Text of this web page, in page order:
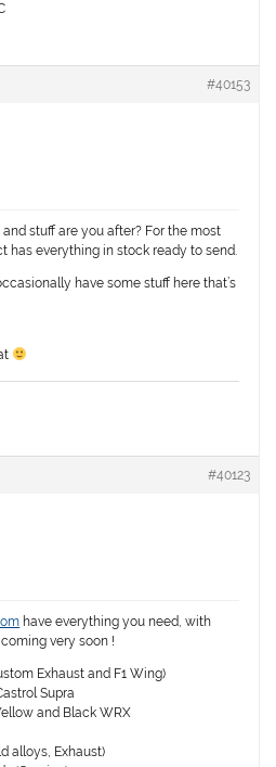
#40153
stuff are you after? For the most
has everything in stock ready to send.
have some stuff here that’s
#40123
have everything you need, with
very soon !
Exhaust and F1 Wing)
Supra
and Black WRX
alloys, Exhaust)